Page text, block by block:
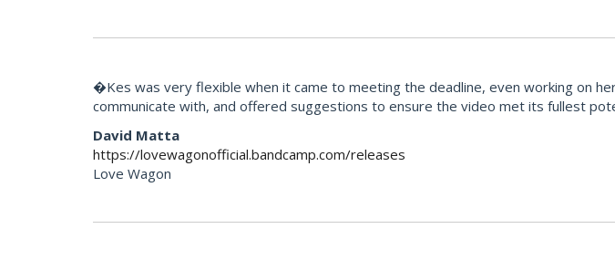
�Kes was very flexible when it came to meeting the deadline, even working on
communicate with, and offered suggestions to ensure the video met its fullest
David Matta
https://lovewagonofficial.bandcamp.com/releases
Love Wagon